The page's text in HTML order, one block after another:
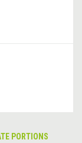
PORTIONS